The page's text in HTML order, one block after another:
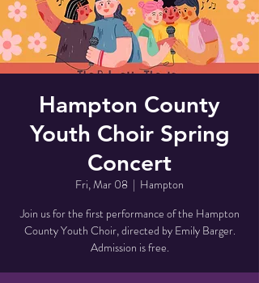
Hampton County
Youth Choir Spring
Concert
Fri, Mar 08
  |
Hampton
Join us for the first performance of the Hampton
County Youth Choir, directed by Emily Barger.
Admission is free.